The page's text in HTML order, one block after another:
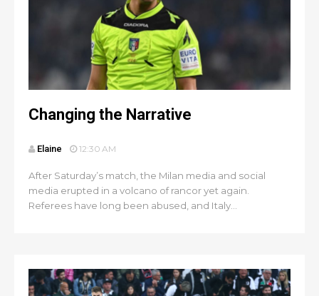
Changing the Narrative
Elaine 12:30 AM
After Saturday’s match, the Milan media and social
media erupted in a volcano of rancor yet again.
Referees have long been abused, and Italy...